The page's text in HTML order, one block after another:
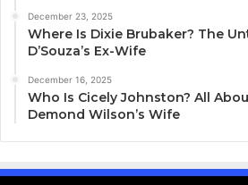
December 23, 2025
Where Is Dixie Brubaker? The
D’Souza’s Ex-Wife
December 16, 2025
Who Is Cicely Johnston? All
Demond Wilson’s Wife